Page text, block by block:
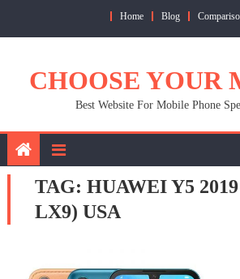
Home Blog
CHOOSE YOUR
Best Website For Mobile Phone
TAG: HUAWEI Y5
LX9) USA